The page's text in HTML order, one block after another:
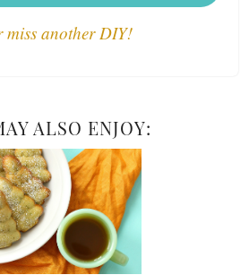
miss another DIY!
ALSO ENJOY: